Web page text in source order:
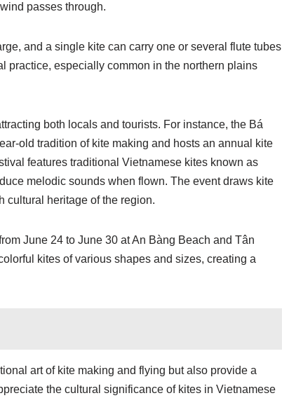
passes through.
and a single kite can carry one or several flute tubes
practice, especially common in the northern plains
both locals and tourists. For instance, the Bá
old tradition of kite making and hosts an annual kite
features traditional Vietnamese kites known as
melodic sounds when flown. The event draws kite
cultural heritage of the region.
June 24 to June 30 at An Bàng Beach and Tân
kites of various shapes and sizes, creating a
art of kite making and flying but also provide a
the cultural significance of kites in Vietnamese